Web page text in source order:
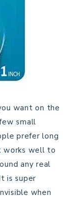
want on the
small
prefer long
works well to
any real
is super
when